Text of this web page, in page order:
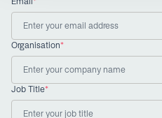
Organisation*
Job Title*